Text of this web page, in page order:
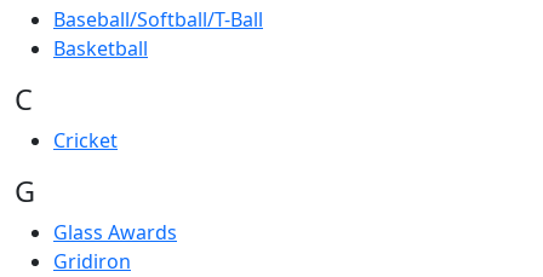
Baseball/Softball/T-Ball
Basketball
C
Cricket
G
Glass Awards
Gridiron